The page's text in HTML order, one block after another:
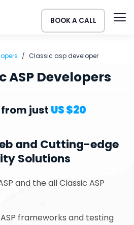
BOOK A CALL
Classic asp developer
ASP Developers
just US $20
and Cutting-edge
Solutions
and the all Classic ASP
frameworks and testing